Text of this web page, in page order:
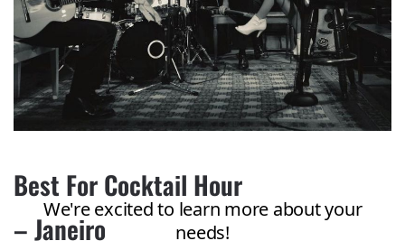
Best For Cocktail Hour
– Janeiro